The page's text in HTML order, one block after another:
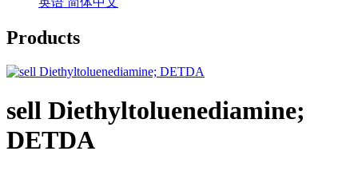
Products
sell Diethyltoluenediamine;
DETDA